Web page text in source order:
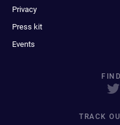
Privacy
Press kit
Events
TRACK